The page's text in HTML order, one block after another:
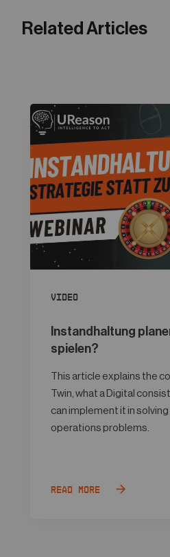
Related Articles
Video
Instandhaltung
spielen?
This article explains the
Twin, what a Digital
can implement it in
operations problems.
Read more